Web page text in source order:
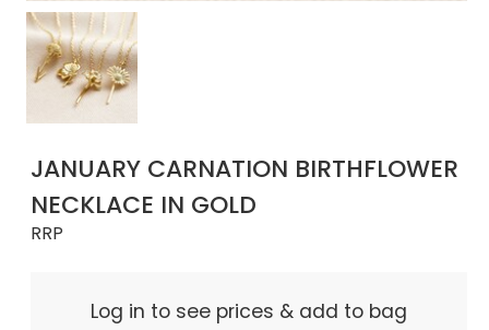
JANUARY CARNATION BIRTHFLOWER
NECKLACE IN GOLD
RRP
Log in to see prices & add to bag